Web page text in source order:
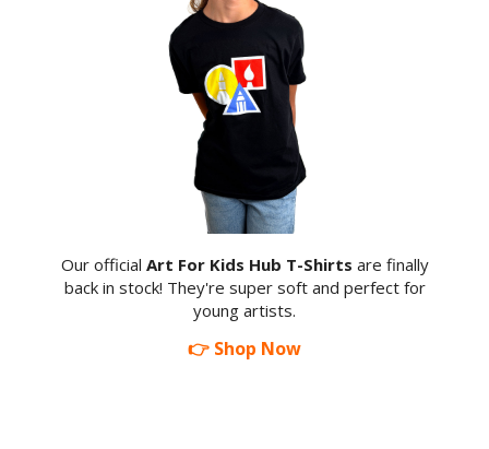
Our official Art For Kids Hub T-Shirts are finally
back in stock! They're super soft and perfect for
young artists.
👉 Shop Now